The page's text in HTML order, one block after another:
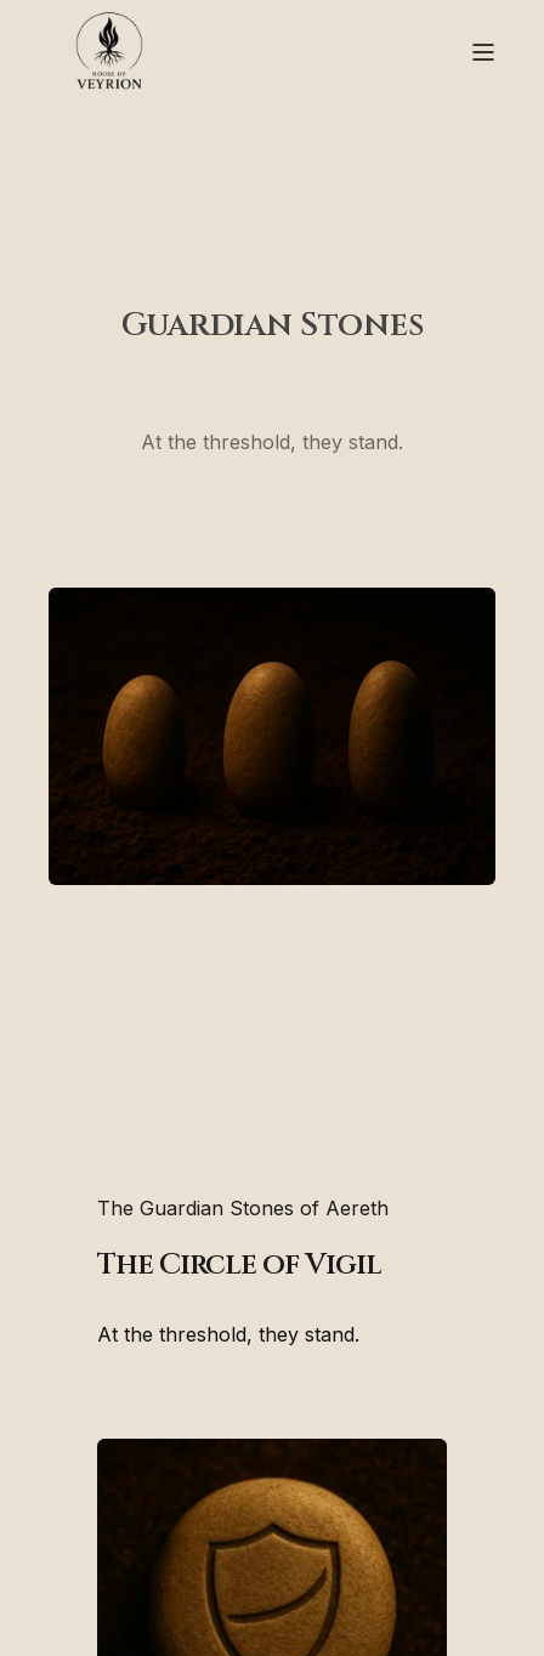
Guardian Stones
At the threshold, they stand.
The Guardian Stones of Aereth
The Circle of Vigil
At the threshold, they stand.